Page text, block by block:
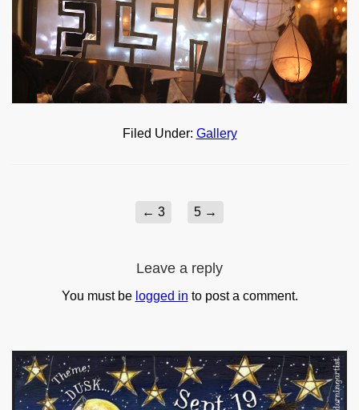
Filed Under: Gallery
← 3 5 →
Leave a reply
You must be logged in to post a comment.